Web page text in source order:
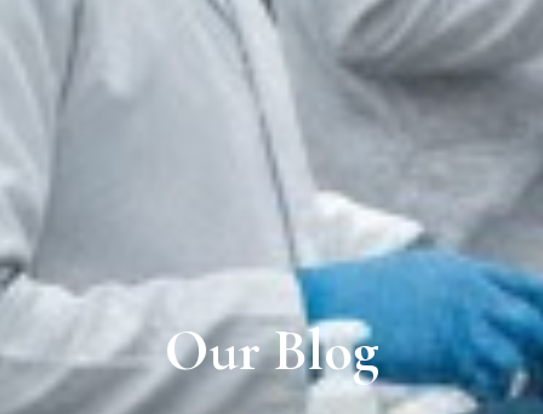
Our Blog